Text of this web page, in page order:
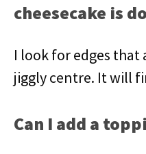
cheesecake is
I look for edges that
jiggly centre. It will
Can I add a